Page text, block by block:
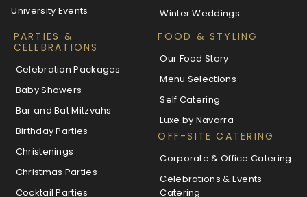
University Events
Winter Weddings
PARTIES &
CELEBRATIONS
Celebration Packages
Baby Showers
Bar and Bat Mitzvahs
Birthday Parties
Christenings
Christmas Parties
Cocktail Parties
FOOD & STYLING
Our Food Story
Menu Selections
Self Catering
Luxe by Navarra
OFF-SITE CATERING
Corporate & Office Catering
Celebrations & Events
Catering